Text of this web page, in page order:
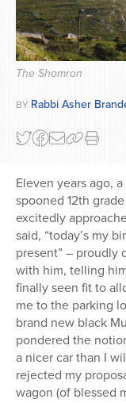
Series
The Shomron
BY Rabbi Asher
Eleven years ago,
spooned 12th
excitedly
said, “today’s my
present” – proudly
with him, telling
finally seen fit to
me to the parking
brand new black
pondered the
a nicer car than I
rejected my
wagon (of blessed